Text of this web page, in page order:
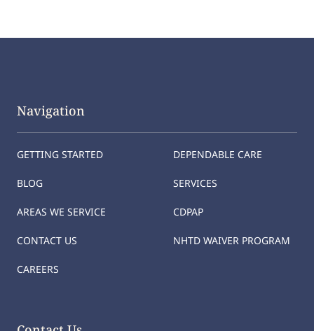
Navigation
GETTING STARTED
BLOG
AREAS WE SERVICE
CONTACT US
CAREERS
DEPENDABLE CARE
SERVICES
CDPAP
NHTD WAIVER PROGRAM